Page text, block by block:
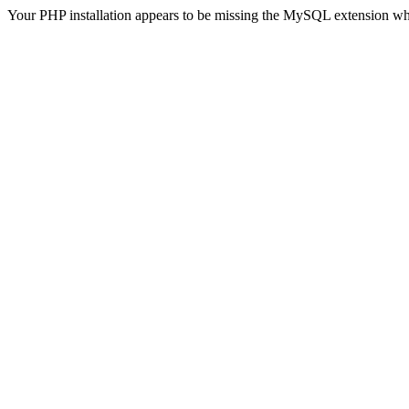
Your PHP installation appears to be missing the MySQL extension